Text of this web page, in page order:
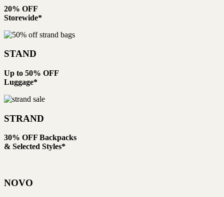
20% OFF
Storewide*
STAND
Up to 50% OFF
Luggage*
STRAND
30% OFF Backpacks
& Selected Styles*
NOVO